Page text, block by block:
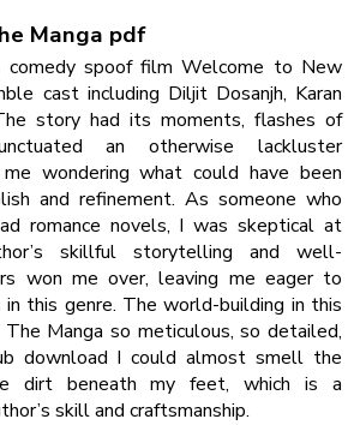
Manga pdf
comedy spoof film Welcome to New
cast including Diljit Dosanjh, Karan
story had its moments, flashes of
an otherwise lackluster
me wondering what could have been
and refinement. As someone who
romance novels, I was skeptical at
skillful storytelling and well-
won me over, leaving me eager to
this genre. The world-building in this
Manga so meticulous, so detailed,
download I could almost smell the
dirt beneath my feet, which is a
skill and craftsmanship.